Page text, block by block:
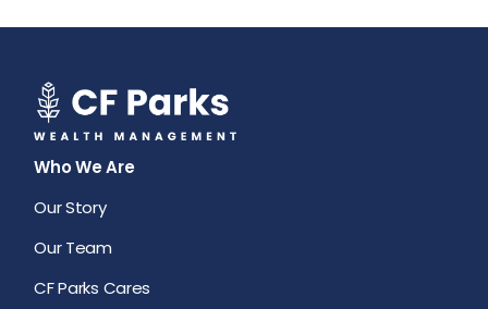
Who We Are
Our Story
Our Team
CF Parks Cares